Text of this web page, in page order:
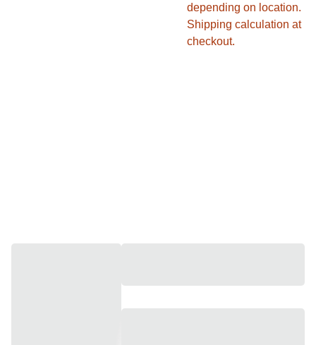
depending on location.
Shipping calculation at
checkout.